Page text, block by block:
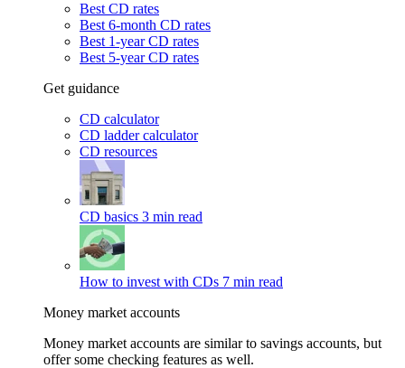
Best CD rates
Best 6-month CD rates
Best 1-year CD rates
Best 5-year CD rates
Get guidance
CD calculator
CD ladder calculator
CD resources
CD basics 3 min read
How to invest with CDs 7 min read
Money market accounts
Money market accounts are similar to savings accounts, but
offer some checking features as well.